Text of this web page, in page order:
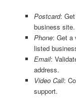
Postcard:
business site.
Phone: Get a
listed
Email:
address.
Video Call:
support.